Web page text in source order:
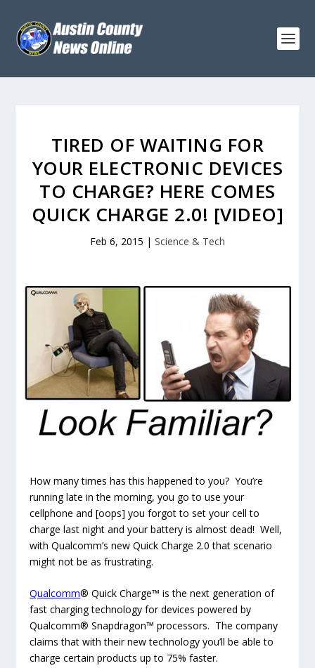
TIRED OF WAITING FOR
YOUR ELECTRONIC DEVICES
TO CHARGE? HERE COMES
QUICK CHARGE 2.0! [VIDEO]
Feb 6, 2015 | Science & Tech
How many times has this happened to you? You’re
running late in the morning, you go to use your
cellphone and [oops] you forgot to set your cell to
charge last night and your battery is almost dead! Well,
with Qualcomm’s new Quick Charge 2.0 that scenario
might not be as frustrating.
Qualcomm® Quick Charge™ is the next generation of
fast charging technology for devices powered by
Qualcomm® Snapdragon™ processors. The company
claims that with their new technology you’ll be able to
charge certain products up to 75% faster.